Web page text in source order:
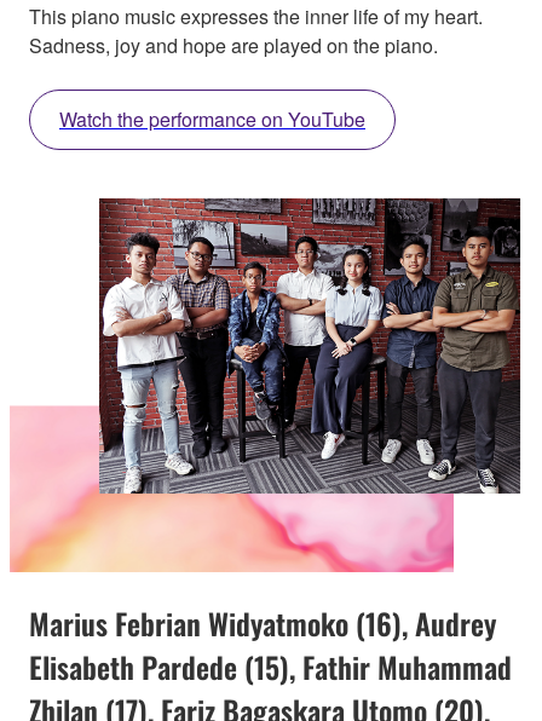
This piano music expresses the inner life of my heart.
Sadness, joy and hope are played on the piano.
Watch the performance on YouTube
Marius Febrian Widyatmoko (16), Audrey
Elisabeth Pardede (15), Fathir Muhammad
Zhilan (17), Fariz Bagaskara Utomo (20),